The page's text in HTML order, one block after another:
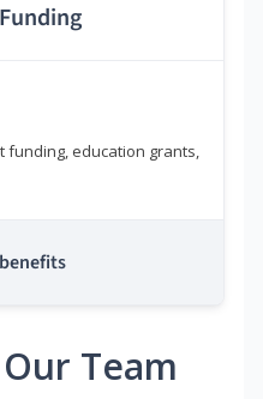
funding, education grants,
Team